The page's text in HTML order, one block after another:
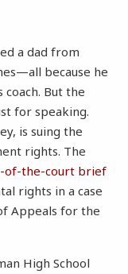
a dad from
because he
coach. But the
for speaking.
is suing the
rights. The
of-the-court brief
rights in a case
Appeals for the
High School